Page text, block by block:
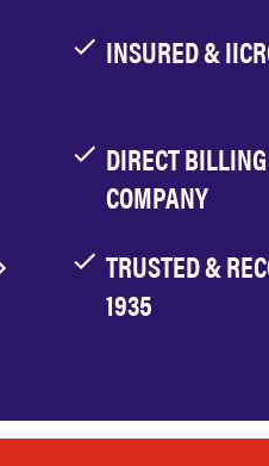
INSURED &
DIRECT
COMPANY
TRUSTED &
1935